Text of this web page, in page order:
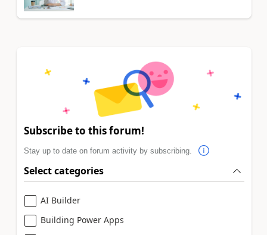
Subscribe to this forum!
Stay up to date on forum activity by subscribing.
Select categories
AI Builder
Building Power Apps